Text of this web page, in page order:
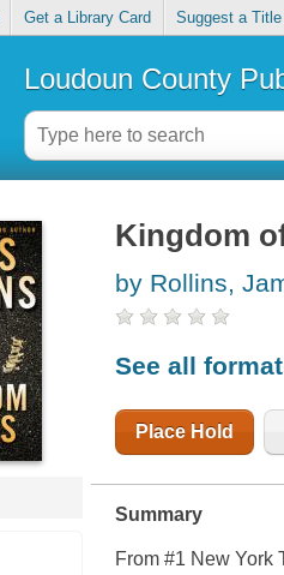
Get a Library Card Suggest a Title
Loudoun County
Kingdom
by Rollins,
See all
Place Hold
Summary
From #1 New York